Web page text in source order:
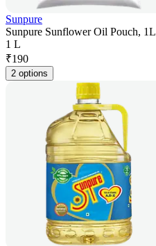
Sunpure
Sunpure Sunflower Oil Pouch, 1L
1 L
₹190
2 options